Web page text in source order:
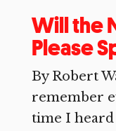
Will the
Please
By Robert
remember
time I